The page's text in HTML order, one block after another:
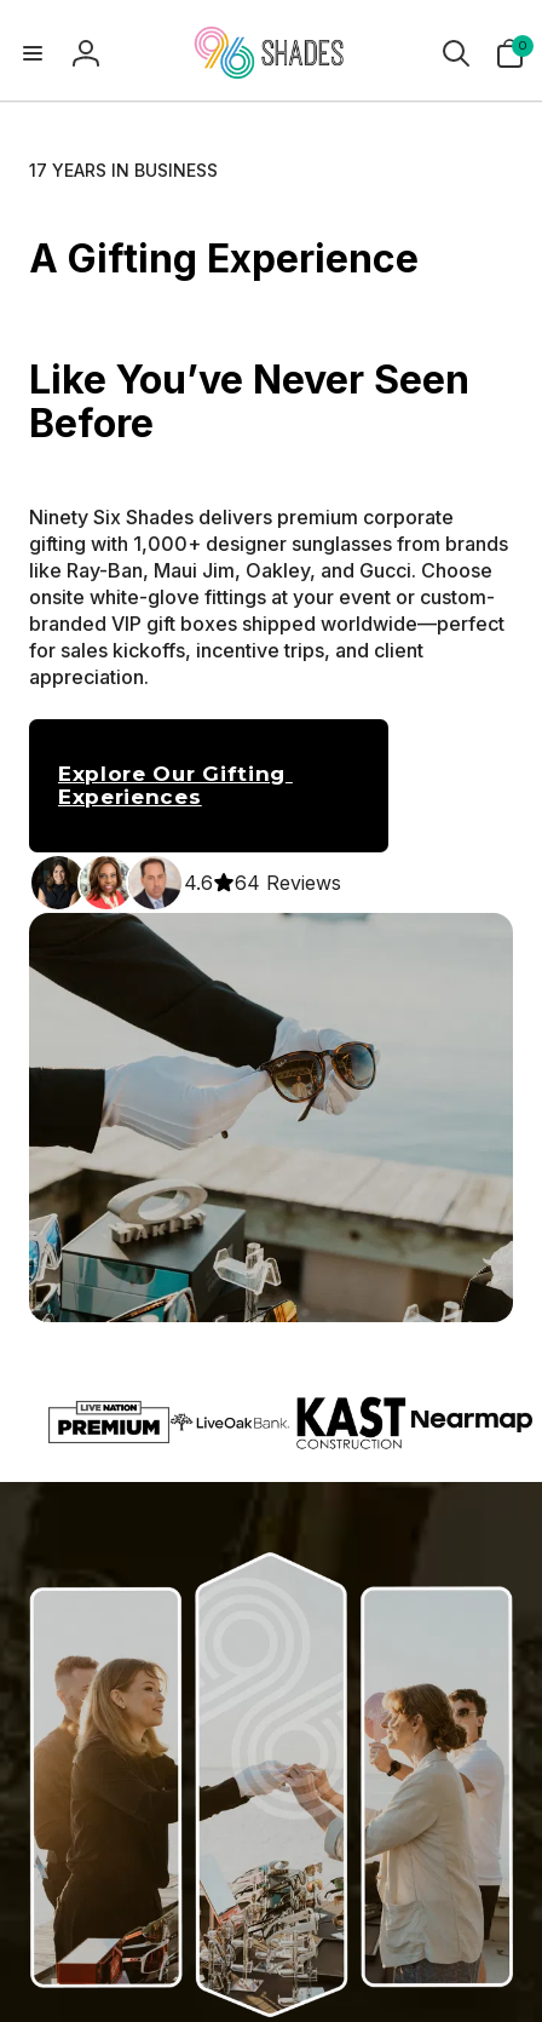
Log
in
0
items
17 YEARS IN BUSINESS
A Gifting Experience
Like You’ve Never Seen
Before
Ninety Six Shades delivers premium corporate
gifting with 1,000+ designer sunglasses from brands
like Ray-Ban, Maui Jim, Oakley, and Gucci. Choose
onsite white-glove fittings at your event or custom-
branded VIP gift boxes shipped worldwide—perfect
for sales kickoffs, incentive trips, and client
appreciation.
Explore Our Gifting
Experiences
4.6 64 Reviews